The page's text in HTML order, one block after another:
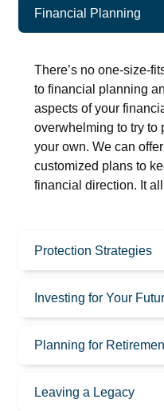
Financial Planning
There’s no one-size-
to financial planning
aspects of your
overwhelming to try to
your own. We can
customized plans to
financial direction. It
Protection Strategies
Investing for Your
Planning for
Leaving a Legacy